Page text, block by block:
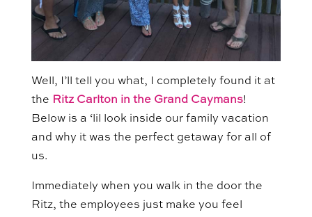
Well, I’ll tell you what, I completely found it at
the Ritz Carlton in the Grand Caymans!
Below is a ‘lil look inside our family vacation
and why it was the perfect getaway for all of
us.
Immediately when you walk in the door the
Ritz, the employees just make you feel